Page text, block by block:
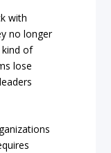
with
no longer
of
lose